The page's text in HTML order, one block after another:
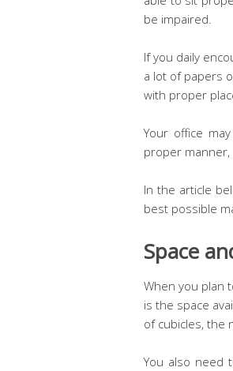
be impaired.
If you daily
a lot of papers
with proper
Your office
proper manner,
In the article
best possible
Space
When you plan
is the space
of cubicles, the
You also need